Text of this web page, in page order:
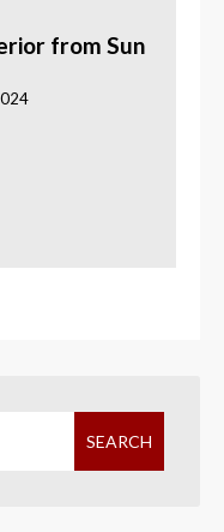
from Sun